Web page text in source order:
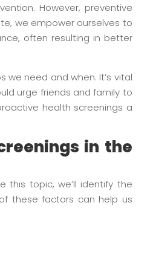
However, preventive
we empower ourselves to
often resulting in better
need and when. It’s vital
urge friends and family to
health screenings a
in the
this topic, we’ll identify the
these factors can help us